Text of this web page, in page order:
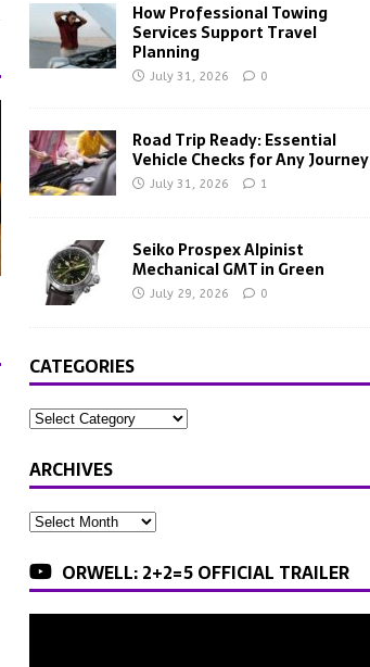
How Professional Towing
Services Support Travel
Planning
July 31, 2026 0
Road Trip Ready: Essential
Vehicle Checks for Any Journey
July 31, 2026 1
Seiko Prospex Alpinist
Mechanical GMT in Green
July 29, 2026 0
CATEGORIES
ARCHIVES
ORWELL: 2+2=5 OFFICIAL TRAILER